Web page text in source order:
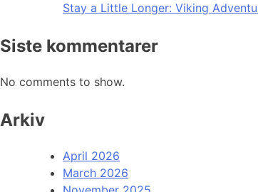
Stay a Little Longer: Viking
Siste kommentarer
No comments to show.
Arkiv
April 2026
March 2026